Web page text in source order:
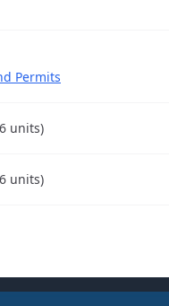
Permits
units)
units)